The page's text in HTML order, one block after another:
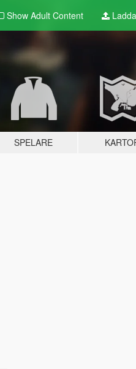
Show Adult Content
SPELARE